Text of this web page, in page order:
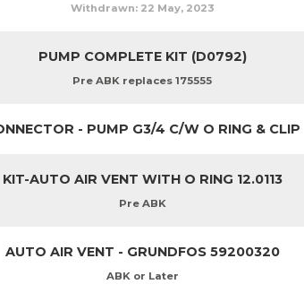
Withdrawn: 22 May, 2023
PUMP COMPLETE KIT (D0792)
Pre ABK replaces 175555
- PUMP G3/4 C/W O RING & CLIP
KIT-AUTO AIR VENT WITH O RING 12.0113
Pre ABK
AUTO AIR VENT - GRUNDFOS 59200320
ABK or Later